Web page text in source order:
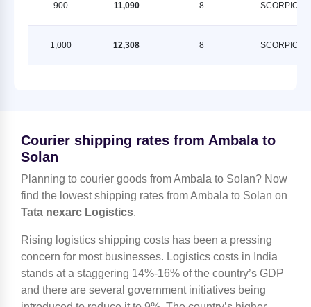
900 11,090 8 SCORPION
1,000 12,308 8 SCORPION
Courier shipping rates from Ambala to
Solan
Planning to courier goods from Ambala to Solan? Now
find the lowest shipping rates from Ambala to Solan on
Tata nexarc Logistics.
Rising logistics shipping costs has been a pressing
concern for most businesses. Logistics costs in India
stands at a staggering 14%-16% of the country’s GDP
and there are several government initiatives being